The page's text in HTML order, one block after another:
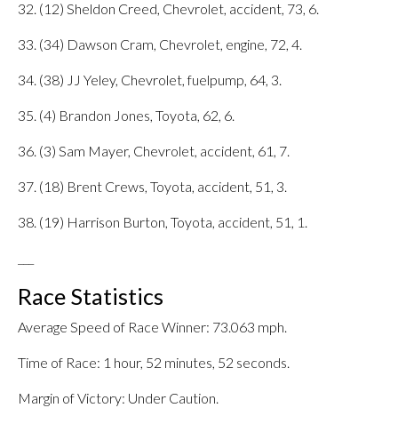
32. (12) Sheldon Creed, Chevrolet, accident, 73, 6.
33. (34) Dawson Cram, Chevrolet, engine, 72, 4.
34. (38) JJ Yeley, Chevrolet, fuelpump, 64, 3.
35. (4) Brandon Jones, Toyota, 62, 6.
36. (3) Sam Mayer, Chevrolet, accident, 61, 7.
37. (18) Brent Crews, Toyota, accident, 51, 3.
38. (19) Harrison Burton, Toyota, accident, 51, 1.
Race Statistics
Average Speed of Race Winner: 73.063 mph.
Time of Race: 1 hour, 52 minutes, 52 seconds.
Margin of Victory: Under Caution.